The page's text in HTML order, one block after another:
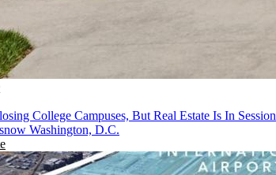
College Campuses, But Real Estate Is In Session
Washington, D.C.